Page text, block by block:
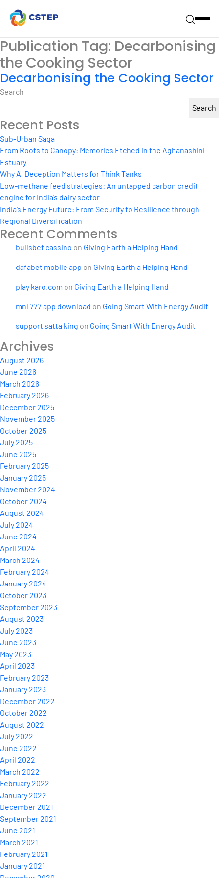
Publication Tag: Decarbonising
the Cooking Sector
Decarbonising the Cooking Sector
Search
Search
Recent Posts
Sub-Urban Saga
From Roots to Canopy: Memories Etched in the Aghanashini
Estuary
Why AI Deception Matters for Think Tanks
Low-methane feed strategies: An untapped carbon credit
engine for India’s dairy sector
India’s Energy Future: From Security to Resilience through
Regional Diversification
Recent Comments
bullsbet cassino on Giving Earth a Helping Hand
dafabet mobile app on Giving Earth a Helping Hand
play karo.com on Giving Earth a Helping Hand
mnl 777 app download on Going Smart With Energy Audit
support satta king on Going Smart With Energy Audit
Archives
August 2026
June 2026
March 2026
February 2026
December 2025
November 2025
October 2025
July 2025
June 2025
February 2025
January 2025
November 2024
October 2024
August 2024
July 2024
June 2024
April 2024
March 2024
February 2024
January 2024
October 2023
September 2023
August 2023
July 2023
June 2023
May 2023
April 2023
February 2023
January 2023
December 2022
October 2022
August 2022
July 2022
June 2022
April 2022
March 2022
February 2022
January 2022
December 2021
September 2021
June 2021
March 2021
February 2021
January 2021